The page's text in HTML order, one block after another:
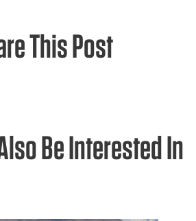
This Post
Be Interested In